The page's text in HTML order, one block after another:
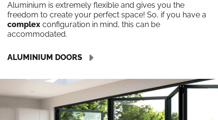
Aluminium is extremely flexible and gives you the
freedom to create your perfect space! So, if you have a
complex configuration in mind, this can be
accommodated.
ALUMINIUM DOORS